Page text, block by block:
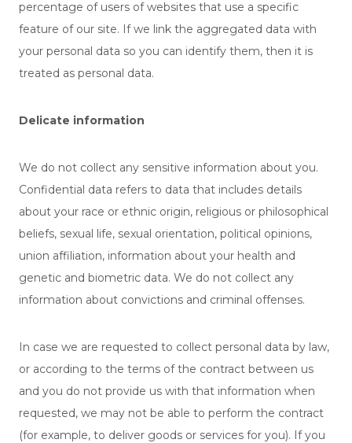
percentage of users of websites that use a specific
feature of our site. If we link the aggregated data with
your personal data so you can identify them, then it is
treated as personal data.
Delicate information
We do not collect any sensitive information about you.
Confidential data refers to data that includes details
about your race or ethnic origin, religious or philosophical
beliefs, sexual life, sexual orientation, political opinions,
union affiliation, information about your health and
genetic and biometric data. We do not collect any
information about convictions and criminal offenses.
In case we are requested to collect personal data by law,
or according to the terms of the contract between us
and you do not provide us with that information when
requested, we may not be able to perform the contract
(for example, to deliver goods or services for you). If you